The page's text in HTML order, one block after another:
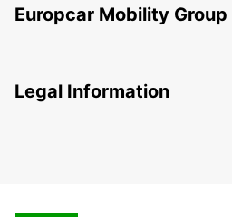
Europcar Mobility Group
Legal Information